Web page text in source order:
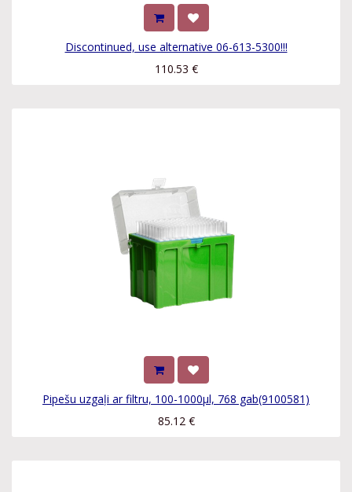
Discontinued, use alternative 06-613-5300!!!
110.53 €
Pipešu uzgaļi ar filtru, 100-1000µl, 768 gab(9100581)
85.12 €